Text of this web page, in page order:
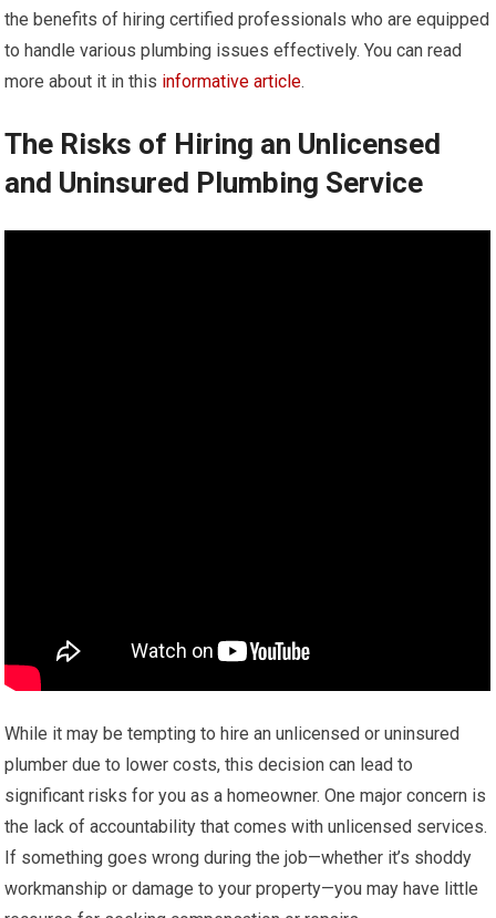
the benefits of hiring certified professionals who are equipped
to handle various plumbing issues effectively. You can read
more about it in this informative article.
The Risks of Hiring an Unlicensed
and Uninsured Plumbing Service
While it may be tempting to hire an unlicensed or uninsured
plumber due to lower costs, this decision can lead to
significant risks for you as a homeowner. One major concern is
the lack of accountability that comes with unlicensed services.
If something goes wrong during the job—whether it’s shoddy
workmanship or damage to your property—you may have little